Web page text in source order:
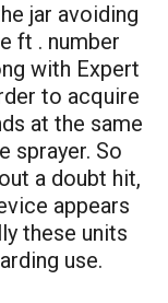
jar avoiding
ft . number
with Expert
to acquire
at the same
sprayer. So
a doubt hit,
appears
these units
use.